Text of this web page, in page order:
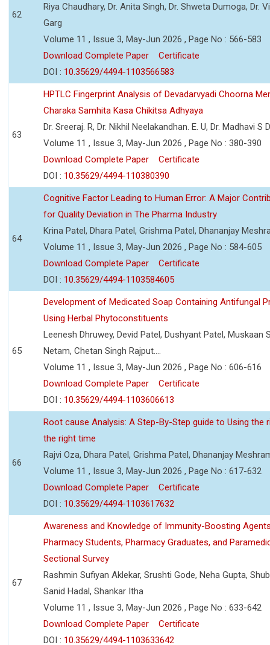
62
Riya Chaudhary, Dr. Anita Singh, Dr. Shweta Dumoga, Dr.
Garg
Volume 11 , Issue 3, May-Jun 2026 , Page No : 566-583
Download Complete Paper
Certificate
DOI : 10.35629/4494-1103566583
63
HPTLC Fingerprint Analysis of Devadarvyadi Choorna
Charaka Samhita Kasa Chikitsa Adhyaya
Dr. Sreeraj. R, Dr. Nikhil Neelakandhan. E. U, Dr. Madhavi S
Volume 11 , Issue 3, May-Jun 2026 , Page No : 380-390
Download Complete Paper
Certificate
DOI : 10.35629/4494-110380390
64
Cognitive Factor Leading to Human Error: A Major
for Quality Deviation in The Pharma Industry
Krina Patel, Dhara Patel, Grishma Patel, Dhananjay
Volume 11 , Issue 3, May-Jun 2026 , Page No : 584-605
Download Complete Paper
Certificate
DOI : 10.35629/4494-1103584605
65
Development of Medicated Soap Containing Antifungal
Using Herbal Phytoconstituents
Leenesh Dhruwey, Devid Patel, Dushyant Patel, Muskaan
Netam, Chetan Singh Rajput....
Volume 11 , Issue 3, May-Jun 2026 , Page No : 606-616
Download Complete Paper
Certificate
DOI : 10.35629/4494-1103606613
66
Root cause Analysis: A Step-By-Step guide to Using the
the right time
Rajvi Oza, Dhara Patel, Grishma Patel, Dhananjay
Volume 11 , Issue 3, May-Jun 2026 , Page No : 617-632
Download Complete Paper
Certificate
DOI : 10.35629/4494-1103617632
67
Awareness and Knowledge of Immunity-Boosting
Pharmacy Students, Pharmacy Graduates, and
Sectional Survey
Rashmin Sufiyan Aklekar, Srushti Gode, Neha Gupta,
Sanid Hadal, Shankar Itha
Volume 11 , Issue 3, May-Jun 2026 , Page No : 633-642
Download Complete Paper
Certificate
DOI : 10.35629/4494-1103633642